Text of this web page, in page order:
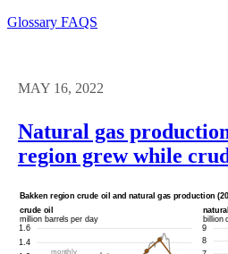
Glossary FAQS
MAY 16, 2022
Natural gas
region grew while